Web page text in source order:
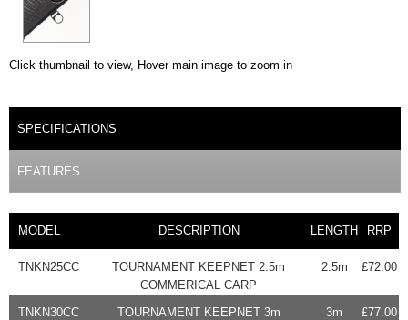
Click thumbnail to view, Hover main image to zoom in
PRODUCT DETAILS
SPECIFICATIONS
FEATURES
MODEL DESCRIPTION LENGTH RRP
TNKN25CC
TOURNAMENT KEEPNET 2.5m
COMMERICAL CARP
2.5m £72.00
TNKN30CC TOURNAMENT KEEPNET 3m 3m £77.00